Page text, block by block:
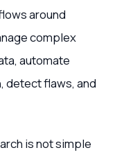
around
complex
automate
detect flaws, and
is not simple